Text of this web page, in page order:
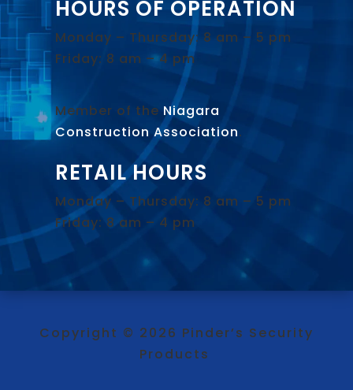
HOURS OF OPERATION
Monday – Thursday: 8 am – 5 pm
Friday: 8 am – 4 pm
Member of the Niagara
Construction Association.
RETAIL HOURS
Monday – Thursday: 8 am – 5 pm
Friday: 8 am – 4 pm
Copyright © 2026 Pinder’s Security
Products